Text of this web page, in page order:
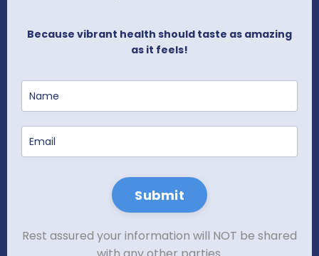
Because vibrant health should taste as amazing
as it feels!
Submit
Rest assured your information will NOT be shared